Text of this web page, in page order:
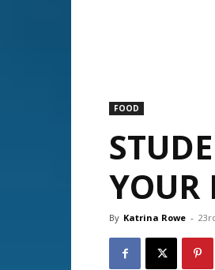
FOOD
YOUR
By Katrina Rowe -